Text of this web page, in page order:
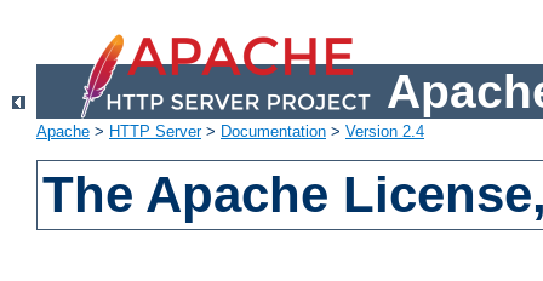
Apache > HTTP Server> Documentation > Version 2.4
The Apache